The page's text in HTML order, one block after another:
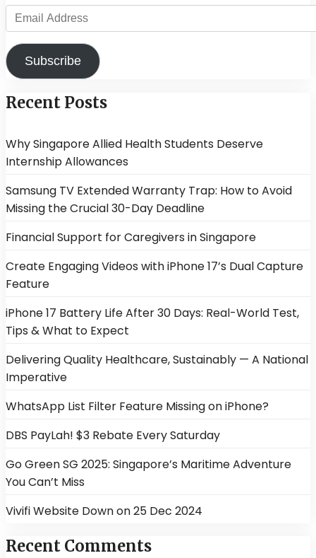
Email
Address
Subscribe
Recent Posts
Why Singapore Allied Health Students Deserve
Internship Allowances
Samsung TV Extended Warranty Trap: How to Avoid
Missing the Crucial 30-Day Deadline
Financial Support for Caregivers in Singapore
Create Engaging Videos with iPhone 17’s Dual Capture
Feature
iPhone 17 Battery Life After 30 Days: Real-World Test,
Tips & What to Expect
Delivering Quality Healthcare, Sustainably — A National
Imperative
WhatsApp List Filter Feature Missing on iPhone?
DBS PayLah! $3 Rebate Every Saturday
Go Green SG 2025: Singapore’s Maritime Adventure
You Can’t Miss
Vivifi Website Down on 25 Dec 2024
Recent Comments